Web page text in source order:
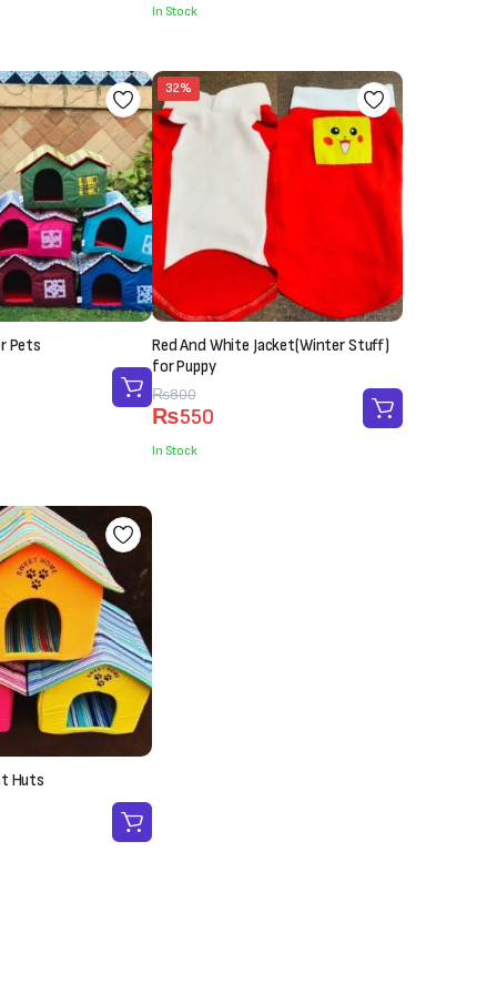
In Stock
Pets
32%
Red And White Jacket(Winter Stuff)
for Puppy
₨800
Original
price
was:
₨550
Current
price
is:
In Stock
Huts